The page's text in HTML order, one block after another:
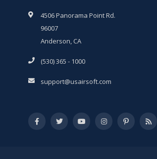
4506 Panorama Point Rd.
96007
Anderson, CA
(530) 365 - 1000
support@usairsoft.com